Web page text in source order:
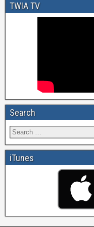
TWIA TV
Search
iTunes